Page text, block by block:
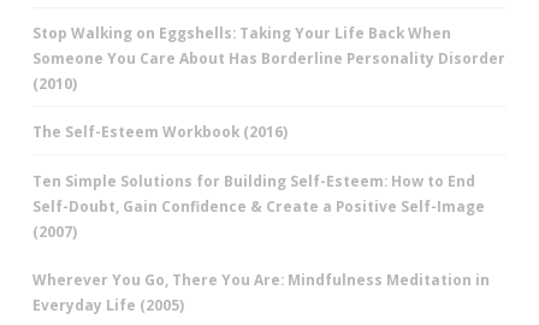
Stop Walking on Eggshells: Taking Your Life Back When
Someone You Care About Has Borderline Personality Disorder
(2010)
The Self-Esteem Workbook (2016)
Ten Simple Solutions for Building Self-Esteem: How to End
Self-Doubt, Gain Confidence & Create a Positive Self-Image
(2007)
Wherever You Go, There You Are: Mindfulness Meditation in
Everyday Life (2005)